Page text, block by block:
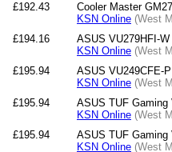
£192.43
Cooler Master
KSN Online (West
£194.16
ASUS VU279HFI-
KSN Online (West
£195.94
ASUS VU249CFE-
KSN Online (West
£195.94
ASUS TUF Gaming
KSN Online (West
£195.94
ASUS TUF Gaming
KSN Online (West